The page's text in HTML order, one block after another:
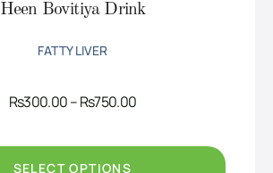
Heen Bovitiya Drink
FATTY LIVER
Rs300.00–Rs750.00Price
through
SELECT OPTIONS